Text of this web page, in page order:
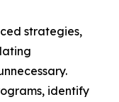
strategies,
identify